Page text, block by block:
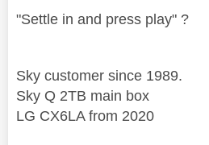
"Settle in and press play" ?
Sky customer since 1989.
Sky Q 2TB main box
LG CX6LA from 2020